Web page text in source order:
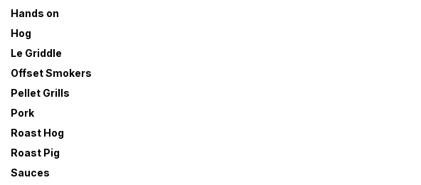
Hands on
Hog
Le Griddle
Offset Smokers
Pellet Grills
Pork
Roast Hog
Roast Pig
Sauces